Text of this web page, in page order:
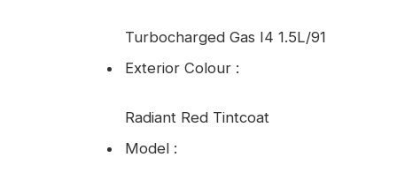
Turbocharged Gas I4 1.5L/91
Exterior Colour :
Radiant Red Tintcoat
Model :